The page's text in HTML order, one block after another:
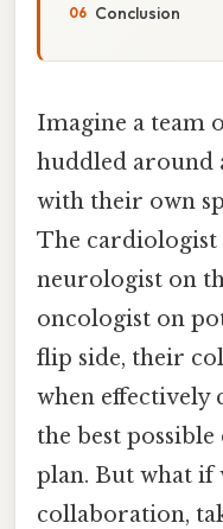
Conclusion
Imagine a team
huddled around
with their own
The cardiologist
neurologist on
oncologist on
flip side, their
when effectively
the best
plan. But what if
collaboration,